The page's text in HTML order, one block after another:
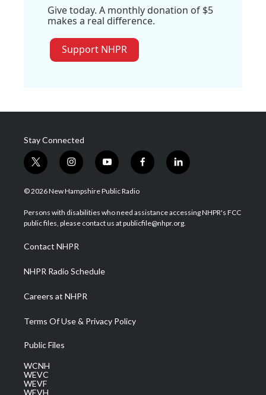
Give today. A monthly donation of $5
makes a real difference.
Support NHPR
Stay Connected
t
w
i
t
e
i
n
s
a
g
a
m
y
o
u
u
b
f
a
b
o
l
i
e
d
© 2026 New Hampshire Public Radio
Persons with disabilities who need assistance accessing NHPR's FCC
public files, please contact us at publicfile@nhpr.org.
Contact NHPR
NHPR Radio Schedule
Careers at NHPR
Terms Of Use & Privacy Policy
Public Files
WCNH
WEVC
WEVF
WEVH